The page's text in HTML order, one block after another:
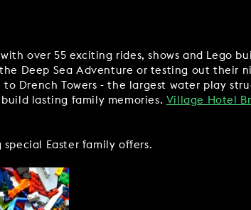
over 55 exciting rides, shows and Lego
Deep Sea Adventure or testing out their
Drench Towers - the largest water play
lasting family memories. Village Hotel
Easter family offers.